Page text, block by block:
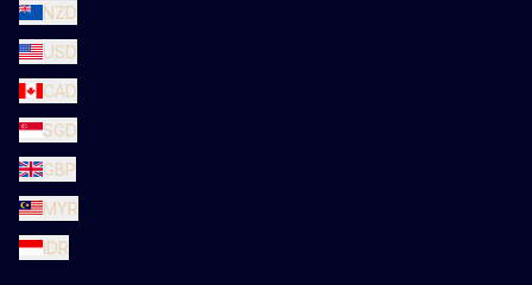
NZD
USD
CAD
SGD
GBP
MYR
IDR